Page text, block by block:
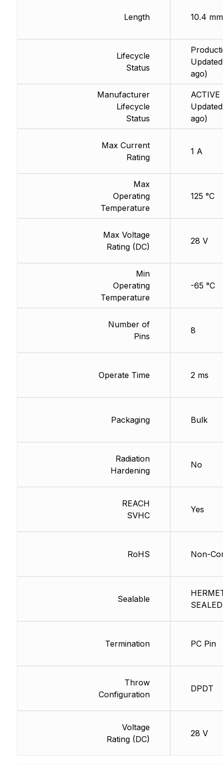
Length
Lifecycle
Status
Manufacturer
Lifecycle
Status
Max Current
Rating
Max
Operating
Temperature
Max Voltage
Rating (DC)
Min
Operating
Temperature
Number of
Pins
Operate Time
Packaging
Radiation
Hardening
REACH
SVHC
RoHS
Sealable
Termination
Throw
Configuration
Voltage
Rating (DC)
10.4 mm
ago)
ACTIVE
ago)
1 A
125 °C
28 V
-65 °C
8
2 ms
Bulk
No
Yes
Non-
SEALED
PC Pin
DPDT
28 V